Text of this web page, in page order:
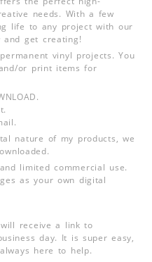
needs. With a few
life to any project with our
and get creating!
vinyl projects. You
or print items for
nature of my products, we
limited commercial use.
as your own digital
receive a link to
day. It is super easy,
here to help.